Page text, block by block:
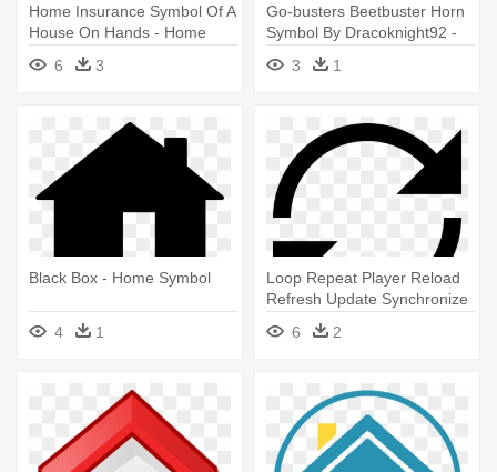
Home Insurance Symbol Of A
House On Hands - Home
6 3
Go-busters Beetbuster Horn
Symbol By Dracoknight92 -
Go Busters Symbol
3 1
Black Box - Home Symbol
4 1
Loop Repeat Player Reload
Refresh Update Synchronize
- Arrow Going In A Circle
6 2